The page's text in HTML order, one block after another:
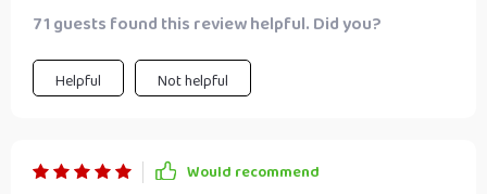
71 guests found this review helpful. Did you?
Helpful Not helpful
Would recommend